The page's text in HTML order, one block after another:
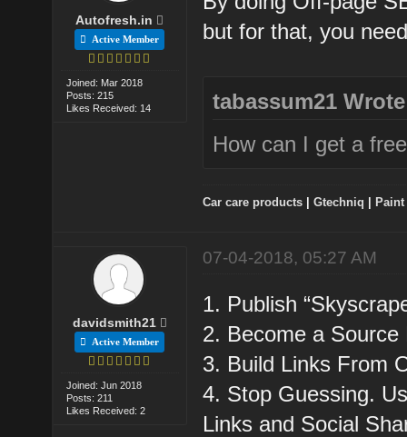
Autofresh.in
Active Member
Joined: Mar 2018
Posts: 215
Likes Received: 14
but for that, you
tabassum21
How can I get a
Car care products |Gtechniq
davidsmith21
Active Member
Joined: Jun 2018
Posts: 211
Likes Received: 2
07-04-2018, 05:27 AM
1. Publish
2. Become a
3. Build Links From
4. Stop Guessing.
Links and Social